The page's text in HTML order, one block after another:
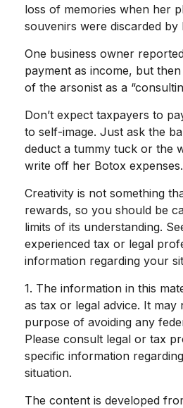
loss of memories when her
souvenirs were discarded by
One business owner
payment as income, but
of the arsonist as a
Don’t expect taxpayers to
to self-image. Just ask the
deduct a tummy tuck or the
write off her Botox expenses.
Creativity is not something
rewards, so you should be
limits of its understanding.
experienced tax or legal
information regarding your
1. The information in this
as tax or legal advice. It
purpose of avoiding any
Please consult legal or tax
specific information
situation.
The content is developed